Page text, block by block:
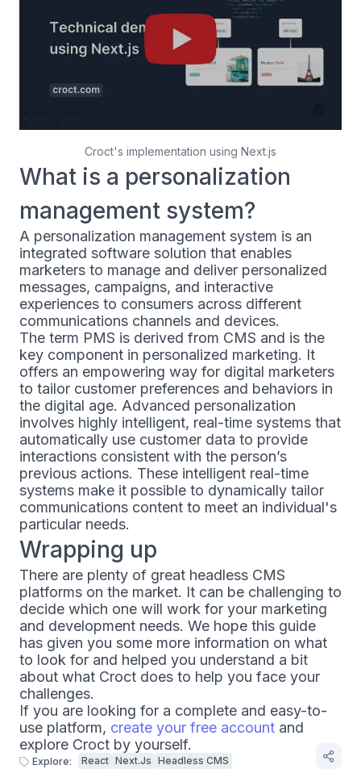
Croct's implementation using Next.js
What is a personalization
management system?
A personalization management system is an
integrated software solution that enables
marketers to manage and deliver personalized
messages, campaigns, and interactive
experiences to consumers across different
communications channels and devices.
The term PMS is derived from CMS and is the
key component in personalized marketing. It
offers an empowering way for digital marketers
to tailor customer preferences and behaviors in
the digital age. Advanced personalization
involves highly intelligent, real-time systems that
automatically use customer data to provide
interactions consistent with the person’s
previous actions. These intelligent real-time
systems make it possible to dynamically tailor
communications content to meet an individual's
particular needs.
Wrapping up
There are plenty of great headless CMS
platforms on the market. It can be challenging to
decide which one will work for your marketing
and development needs. We hope this guide
has given you some more information on what
to look for and helped you understand a bit
about what Croct does to help you face your
challenges.
If you are looking for a complete and easy-to-
use platform, create your free account and
explore Croct by yourself.
Explore: React Next.js Headless CMS